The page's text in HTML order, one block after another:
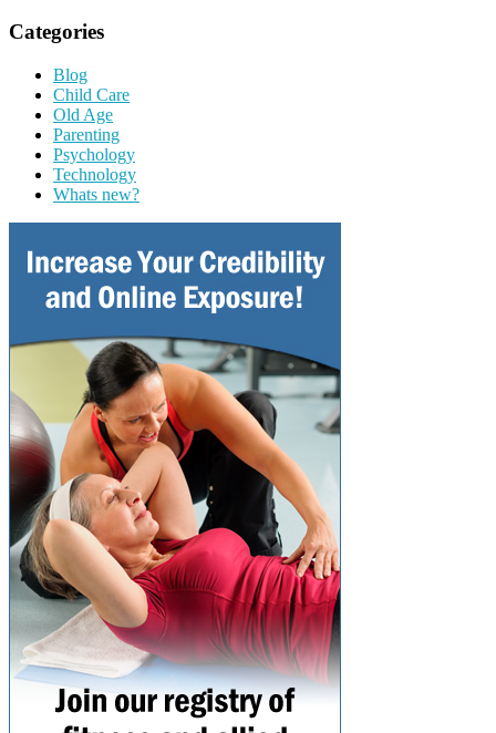
Categories
Blog
Child Care
Old Age
Parenting
Psychology
Technology
Whats new?